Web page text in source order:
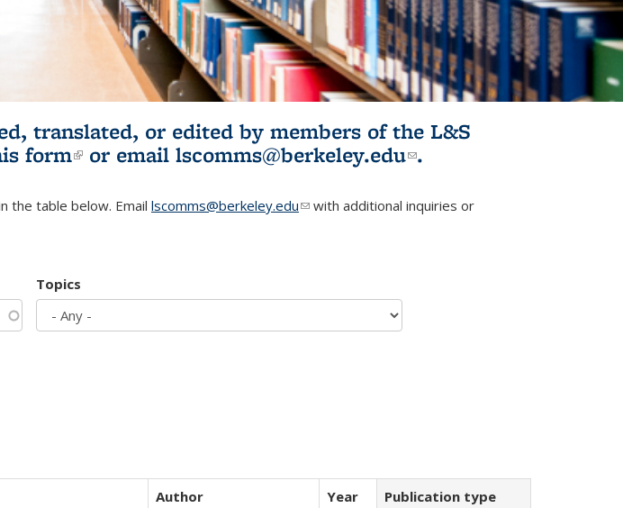
translated, or edited by members of the L&S
form(link is external)
or email lscomms@berkeley.edu(link sends e-
.
the table below. Email lscomms@berkeley.edu(link sends e-mail)
with additional inquiries or
Topics
Author Year
Publication type